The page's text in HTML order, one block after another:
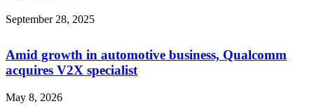
September 28, 2025
Amid growth in automotive business, Qualcomm
acquires V2X specialist
May 8, 2026